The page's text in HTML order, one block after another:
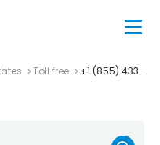
Toll free
+1 (855) 433-